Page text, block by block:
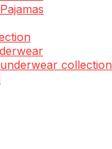
collection